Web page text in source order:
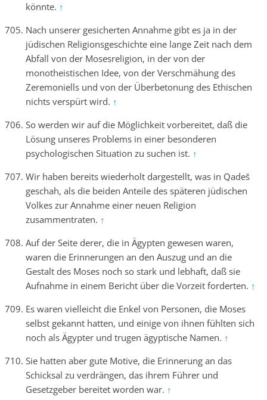
könnte. ↑
Nach unserer gesicherten Annahme gibt es ja in der
jüdischen Religionsgeschichte eine lange Zeit nach dem
Abfall von der Mosesreligion, in der von der
monotheistischen Idee, von der Verschmähung des
Zeremoniells und von der Überbetonung des Ethischen
nichts verspürt wird. ↑
So werden wir auf die Möglichkeit vorbereitet, daß die
Lösung unseres Problems in einer besonderen
psychologischen Situation zu suchen ist. ↑
Wir haben bereits wiederholt dargestellt, was in Qadeš
geschah, als die beiden Anteile des späteren jüdischen
Volkes zur Annahme einer neuen Religion
zusammentraten. ↑
Auf der Seite derer, die in Ägypten gewesen waren,
waren die Erinnerungen an den Auszug und an die
Gestalt des Moses noch so stark und lebhaft, daß sie
Aufnahme in einem Bericht über die Vorzeit forderten. ↑
Es waren vielleicht die Enkel von Personen, die Moses
selbst gekannt hatten, und einige von ihnen fühlten sich
noch als Ägypter und trugen ägyptische Namen. ↑
Sie hatten aber gute Motive, die Erinnerung an das
Schicksal zu verdrängen, das ihrem Führer und
Gesetzgeber bereitet worden war. ↑